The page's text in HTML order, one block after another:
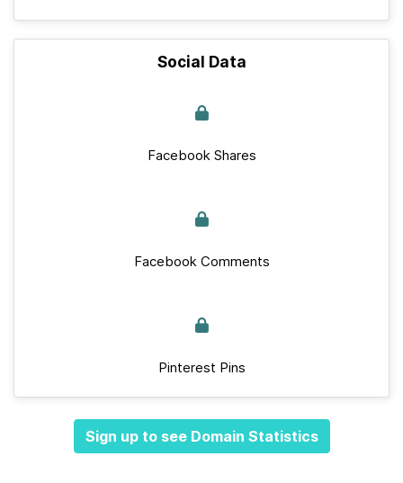
Social Data
Facebook Shares
Facebook Comments
Pinterest Pins
Sign up to see Domain Statistics